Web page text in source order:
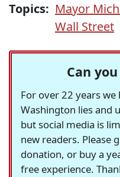
Topics: Mayor
Wall Street
Can
For over 22 years we
Washington lies and
but social media is
new readers. Please
donation, or buy a
free experience.